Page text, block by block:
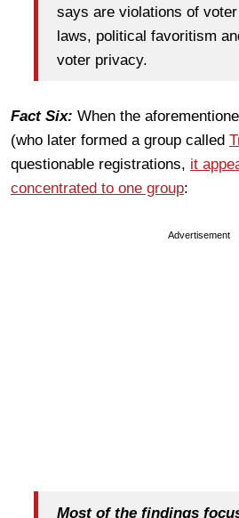
says are violations of
laws, political favoritism
voter privacy.
Fact Six: When the
(who later formed a group called
questionable registrations, it
concentrated to one group:
Advertisement
Most of the findings